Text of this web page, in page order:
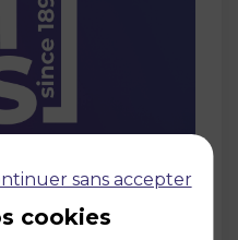
business
sans accepter
cookies